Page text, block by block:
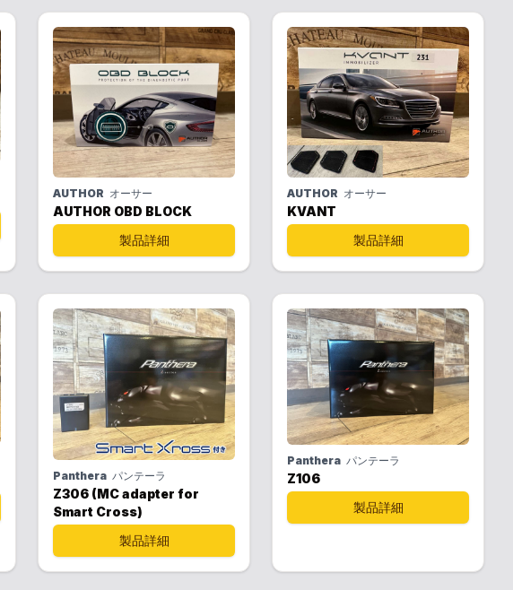
AUTHOR オーサー
AUTHOR OBD BLOCK
製品詳細
AUTHOR オーサー
KVANT
製品詳細
Panthera パンテーラ
Z306 (MC adapter for
Smart Cross)
製品詳細
Panthera パンテーラ
Z106
製品詳細